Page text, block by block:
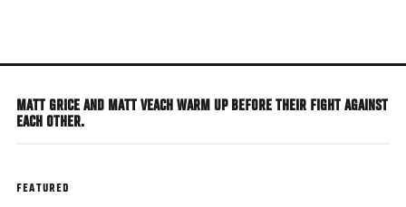
main
MATT GRICE AND MATT VEACH WARM UP BEFORE THEIR FIGHT AGAINST
EACH OTHER.
FEATURED